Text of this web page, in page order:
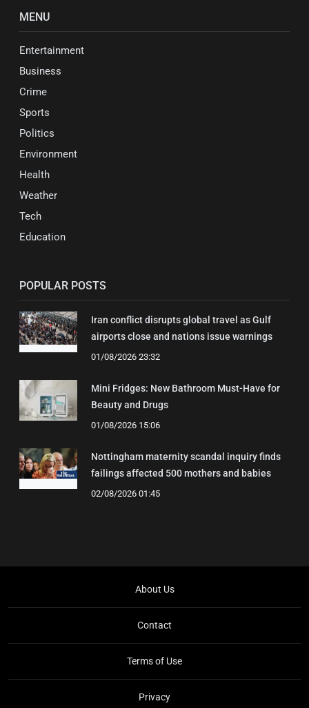
MENU
Entertainment
Business
Crime
Sports
Politics
Environment
Health
Weather
Tech
Education
POPULAR POSTS
Iran conflict disrupts global travel as Gulf
airports close and nations issue warnings
01/08/2026 23:32
Mini Fridges: New Bathroom Must-Have for
Beauty and Drugs
01/08/2026 15:06
Nottingham maternity scandal inquiry finds
failings affected 500 mothers and babies
02/08/2026 01:45
About Us
Contact
Terms of Use
Privacy